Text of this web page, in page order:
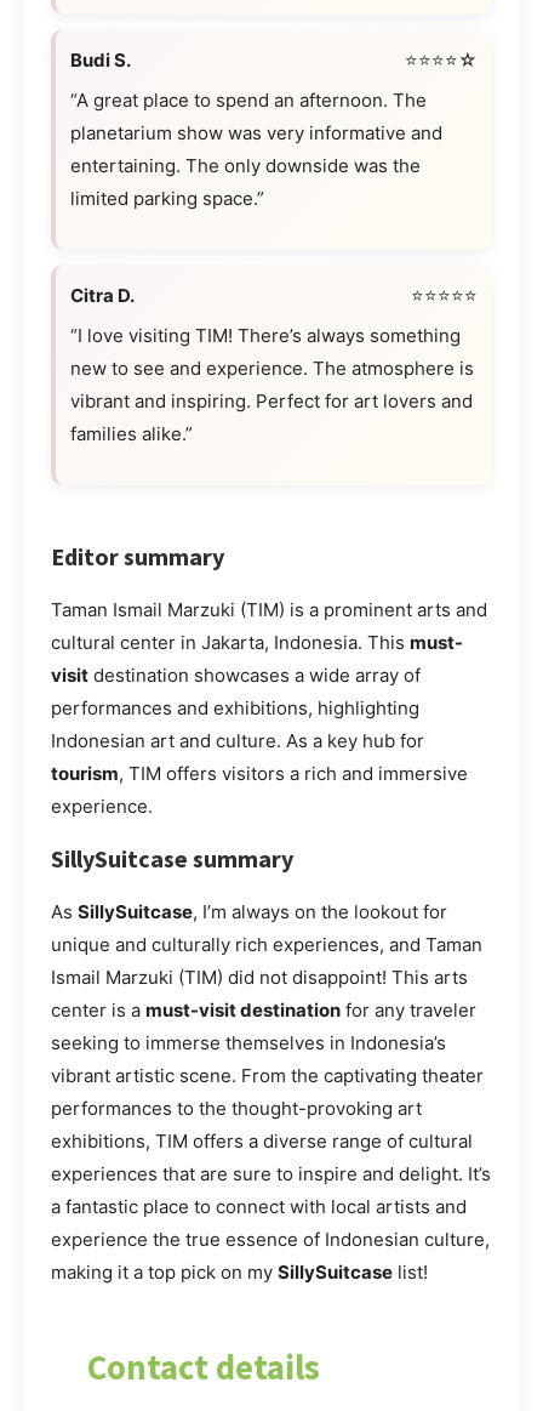
Budi S.
⭐⭐⭐⭐☆
“A great place to spend an afternoon. The
planetarium show was very informative and
entertaining. The only downside was the
limited parking space.”
Citra D.
⭐⭐⭐⭐⭐
“I love visiting TIM! There’s always something
new to see and experience. The atmosphere is
vibrant and inspiring. Perfect for art lovers and
families alike.”
Editor summary
Taman Ismail Marzuki (TIM) is a prominent arts and
cultural center in Jakarta, Indonesia. This must-
visit destination showcases a wide array of
performances and exhibitions, highlighting
Indonesian art and culture. As a key hub for
tourism, TIM offers visitors a rich and immersive
experience.
SillySuitcase summary
As SillySuitcase, I’m always on the lookout for
unique and culturally rich experiences, and Taman
Ismail Marzuki (TIM) did not disappoint! This arts
center is a must-visit destination for any traveler
seeking to immerse themselves in Indonesia’s
vibrant artistic scene. From the captivating theater
performances to the thought-provoking art
exhibitions, TIM offers a diverse range of cultural
experiences that are sure to inspire and delight. It’s
a fantastic place to connect with local artists and
experience the true essence of Indonesian culture,
making it a top pick on my SillySuitcase list!
Contact details